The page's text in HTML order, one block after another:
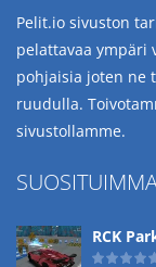
Pelit.io sivuston
pelattavaa ympäri
pohjaisia joten ne
ruudulla.
sivustollamme.
RCK